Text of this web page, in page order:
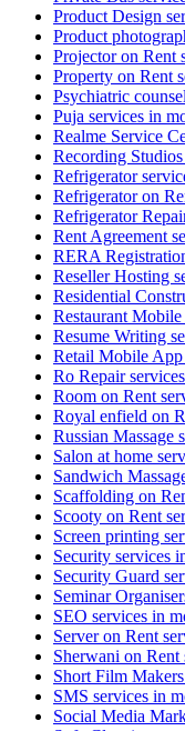
Product Design
Product
Projector on Rent
Property on Rent
Psychiatric
Puja services in
Realme Service
Recording
Refrigerator
Refrigerator on
Refrigerator
Rent Agreement
RERA
Reseller Hosting
Residential
Restaurant
Resume Writing
Retail Mobile App
Ro Repair
Room on Rent
Royal enfield on
Russian Massage
Salon at home
Sandwich
Scaffolding on
Scooty on Rent
Screen printing
Security services
Security Guard
Seminar
SEO services in
Server on Rent
Sherwani on Rent
Short Film
SMS services in
Social Media